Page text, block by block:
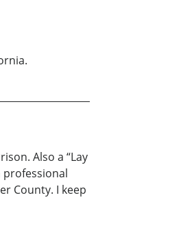
Also a “Lay
professional
County. I keep